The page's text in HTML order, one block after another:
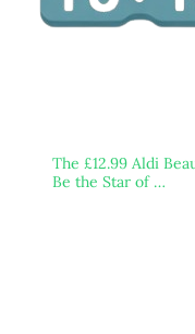
The £12.99 Aldi
Be the Star of …